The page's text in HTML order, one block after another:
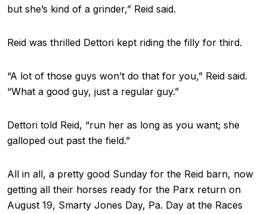
but she’s kind of a grinder,” Reid said.
Reid was thrilled Dettori kept riding the filly for third.
“A lot of those guys won’t do that for you,” Reid said.
“What a good guy, just a regular guy.”
Dettori told Reid, “run her as long as you want; she
galloped out past the field.”
All in all, a pretty good Sunday for the Reid barn, now
getting all their horses ready for the Parx return on
August 19, Smarty Jones Day, Pa. Day at the Races